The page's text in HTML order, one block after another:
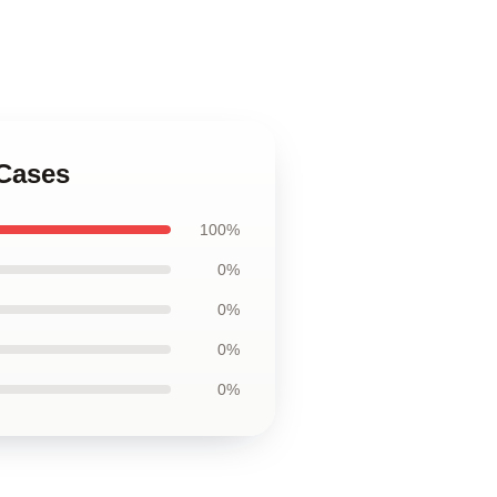
100%
0%
0%
0%
0%